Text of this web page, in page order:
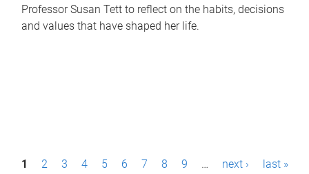
Professor Susan Tett to reflect on the habits, decisions
and values that have shaped her life.
P1 2 3 4 5 6 7 8 9 … next › last »